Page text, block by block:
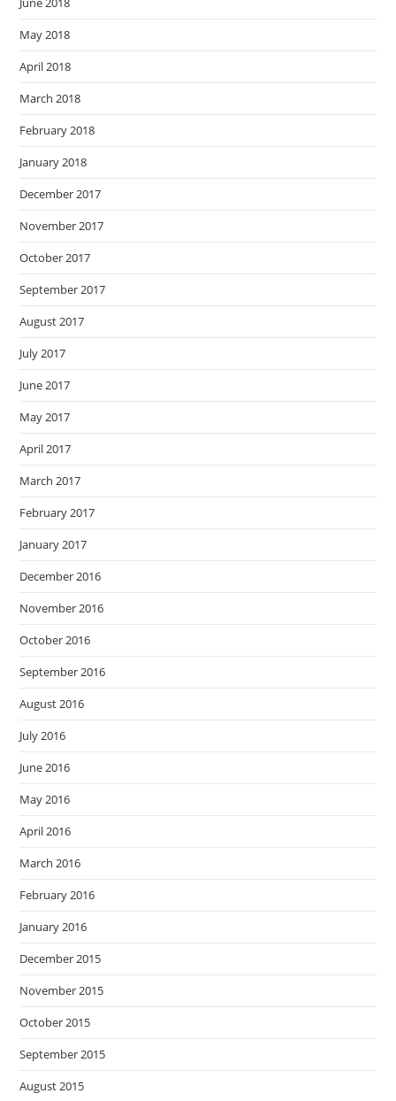
May 2018
April 2018
March 2018
February 2018
January 2018
December 2017
November 2017
October 2017
September 2017
August 2017
July 2017
June 2017
May 2017
April 2017
March 2017
February 2017
January 2017
December 2016
November 2016
October 2016
September 2016
August 2016
July 2016
June 2016
May 2016
April 2016
March 2016
February 2016
January 2016
December 2015
November 2015
October 2015
September 2015
August 2015